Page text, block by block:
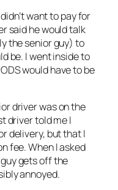
want to pay for
said he would talk
the senior guy) to
be. I went inside to
would have to be
driver was on the
driver told me I
delivery, but that I
fee. When I asked
gets off the
annoyed.